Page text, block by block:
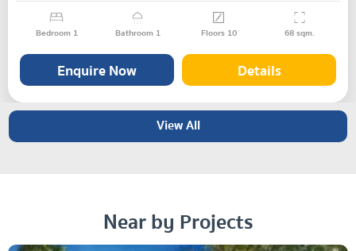
Bedroom 1 Bathroom 1 Floors 10 68sqm.
Enquire Now Details
View All
Near by Projects